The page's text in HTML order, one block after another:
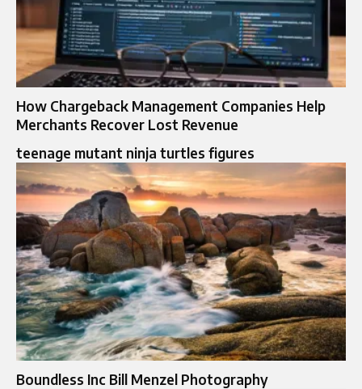
How Chargeback Management Companies Help
Merchants Recover Lost Revenue
teenage mutant ninja turtles figures
Boundless Inc Bill Menzel Photography